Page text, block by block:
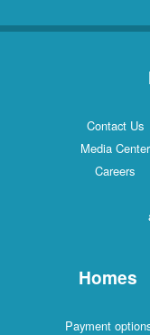
Contact Us
Media Center
Careers
Homes
Payment